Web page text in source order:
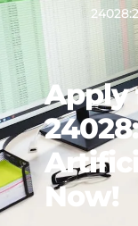
Apply
Now!